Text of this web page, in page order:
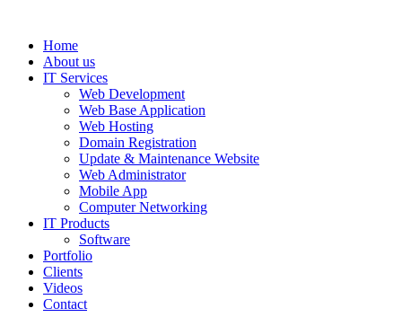
Home
About us
IT Services
Web Development
Web Base Application
Web Hosting
Domain Registration
Update & Maintenance Website
Web Administrator
Mobile App
Computer Networking
IT Products
Software
Portfolio
Clients
Videos
Contact